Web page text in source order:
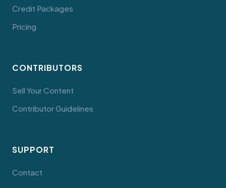
Credit Packages
Pricing
CONTRIBUTORS
Sell Your Content
Contributor Guidelines
SUPPORT
Contact